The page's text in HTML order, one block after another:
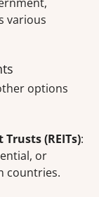
various
options
(REITs):
or
countries.